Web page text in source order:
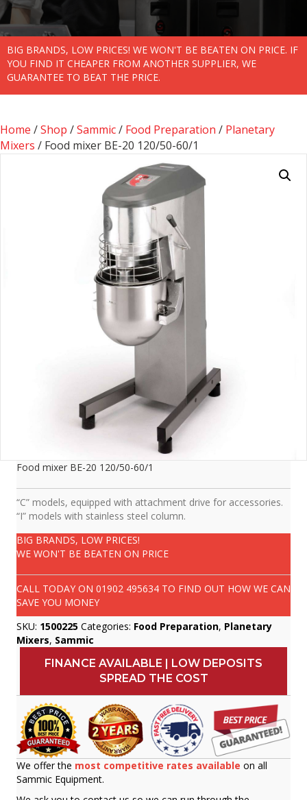
BIG BRANDS, LOW PRICES! WE WON'T BE BEATEN ON PRICE. IF
YOU FIND IT CHEAPER FROM ANOTHER SUPPLIER, WE
GUARANTEE TO BEAT THE PRICE.
Home /Shop /Sammic/ Food Preparation / Planetary
Mixers / Food mixer BE-20 120/50-60/1
Food mixer BE-20 120/50-60/1
“C” models, equipped with attachment drive for accessories.
“I” models with stainless steel column.
BIG BRANDS, LOW PRICES!
WE WON'T BE BEATEN ON PRICE
CALL TODAY ON 01902 495634 TO FIND OUT HOW WE CAN
SAVE YOU MONEY
SKU: 1500225 Categories: Food Preparation, Planetary
Mixers, Sammic
FINANCE AVAILABLE | LOW DEPOSITS
SPREAD THE COST
We offer the most competitive rates available on all
Sammic Equipment.